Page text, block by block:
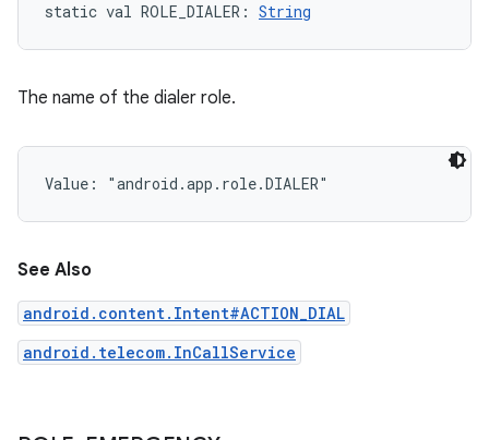
static val ROLE_DIALER : String
The name of the dialer role.
Value: "android.app.role.DIALER"
See Also
android.content.Intent#ACTION_DIAL
android.telecom.InCallService